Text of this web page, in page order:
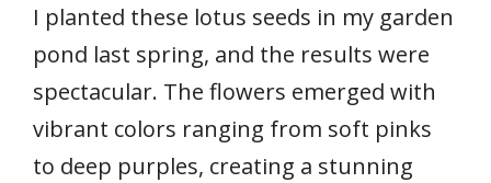
I planted these lotus seeds in my garden
pond last spring, and the results were
spectacular. The flowers emerged with
vibrant colors ranging from soft pinks
to deep purples, creating a stunning